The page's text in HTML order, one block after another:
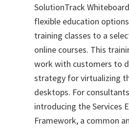
SolutionTrack
flexible education
training classes to a
online courses. This
work with customers to
strategy for virtualizing
desktops. For
introducing the Services
Framework, a common